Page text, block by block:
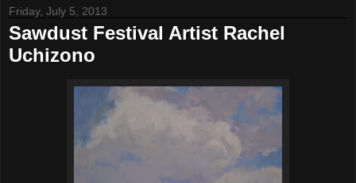
Friday, July 5, 2013
Sawdust Festival Artist Rachel
Uchizono